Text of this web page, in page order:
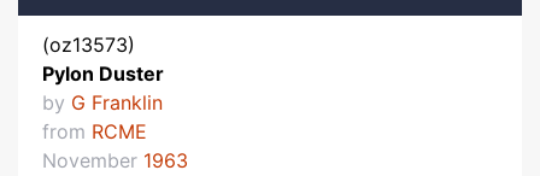
(oz13573)
Pylon Duster
by G Franklin
from RCME
November 1963